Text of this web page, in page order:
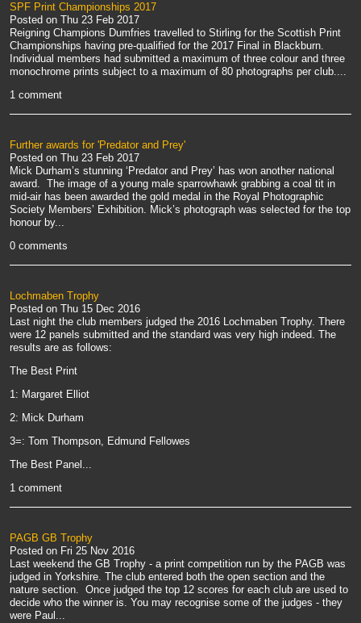
SPF Print Championships 2017
Posted on Thu 23 Feb 2017
Reigning Champions Dumfries travelled to Stirling for the Scottish Print
Championships having pre-qualified for the 2017 Final in Blackburn.
Individual members had submitted a maximum of three colour and three
monochrome prints subject to a maximum of 80 photographs per club....
1 comment
Further awards for 'Predator and Prey'
Posted on Thu 23 Feb 2017
Mick Durham’s stunning ‘Predator and Prey’ has won another national
award. The image of a young male sparrowhawk grabbing a coal tit in
mid-air has been awarded the gold medal in the Royal Photographic
Society Members’ Exhibition. Mick’s photograph was selected for the top
honour by...
0 comments
Lochmaben Trophy
Posted on Thu 15 Dec 2016
Last night the club members judged the 2016 Lochmaben Trophy. There
were 12 panels submitted and the standard was very high indeed. The
results are as follows:
The Best Print
1: Margaret Elliot
2: Mick Durham
3=: Tom Thompson, Edmund Fellowes
The Best Panel...
1 comment
PAGB GB Trophy
Posted on Fri 25 Nov 2016
Last weekend the GB Trophy - a print competition run by the PAGB was
judged in Yorkshire. The club entered both the open section and the
nature section. Once judged the top 12 scores for each club are used to
decide who the winner is. You may recognise some of the judges - they
were Paul...